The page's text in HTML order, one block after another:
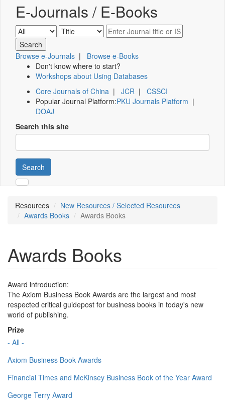
E-Journals / E-Books
Browse e-Journals | Browse e-Books
Don't know where to start?
Workshops about Using Databases
Core Journals of China | JCR | CSSCI
Popular Journal Platform:PKU Journals Platform |
DOAJ
Search this site
Search
Resources
New Resources / Selected Resources
Awards Books
Awards Books
Awards Books
Award introduction:
The Axiom Business Book Awards are the largest and most
respected critical guidepost for business books in today's new
world of publishing.
Prize
- All -
Axiom Business Book Awards
Financial Times and McKinsey Business Book of the Year Award
George Terry Award